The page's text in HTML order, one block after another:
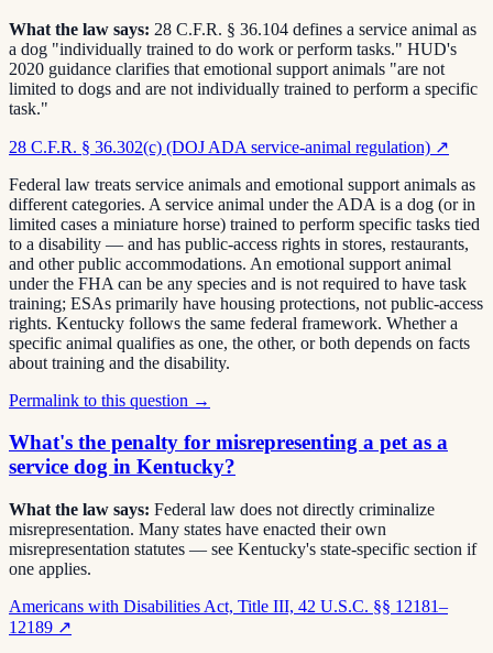
What the law says: 28 C.F.R. § 36.104 defines a service animal as
a dog "individually trained to do work or perform tasks." HUD's
2020 guidance clarifies that emotional support animals "are not
limited to dogs and are not individually trained to perform a specific
task."
28 C.F.R. § 36.302(c) (DOJ ADA service-animal regulation) ↗
Federal law treats service animals and emotional support animals as
different categories. A service animal under the ADA is a dog (or in
limited cases a miniature horse) trained to perform specific tasks tied
to a disability — and has public-access rights in stores, restaurants,
and other public accommodations. An emotional support animal
under the FHA can be any species and is not required to have task
training; ESAs primarily have housing protections, not public-access
rights. Kentucky follows the same federal framework. Whether a
specific animal qualifies as one, the other, or both depends on facts
about training and the disability.
Permalink to this question →
What's the penalty for misrepresenting a pet as a
service dog in Kentucky?
What the law says: Federal law does not directly criminalize
misrepresentation. Many states have enacted their own
misrepresentation statutes — see Kentucky's state-specific section if
one applies.
Americans with Disabilities Act, Title III, 42 U.S.C. §§ 12181–
12189 ↗